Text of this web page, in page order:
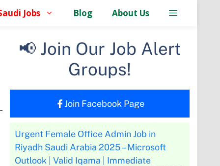
Jobs Blog About Us
📢 Join Our Job Alert
Groups!
Join Facebook Page
Urgent Female Office Admin Job in
Riyadh Saudi Arabia 2025 – Microsoft
Outlook | Valid Iqama | Immediate